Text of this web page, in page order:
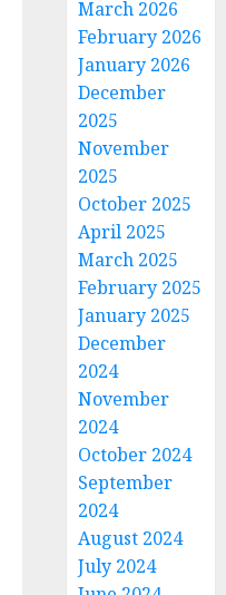
March 2026
February 2026
January 2026
December
2025
November
2025
October 2025
April 2025
March 2025
February 2025
January 2025
December
2024
November
2024
October 2024
September
2024
August 2024
July 2024